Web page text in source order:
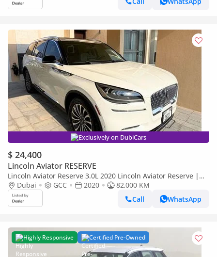
Exclusively on DubiCars
$ 24,400
Lincoln Aviator RESERVE
Lincoln Aviator Reserve 3.0L 2020 Lincoln Aviator Reserve |
Urgent Sale | Lady driven | 7 Seater
Dubai GCC 2020
82,000 KM
Call
WhatsApp
Highly Responsive Certified Pre-Owned